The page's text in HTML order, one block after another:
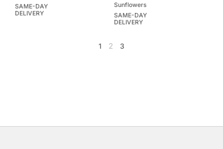
SAME-DAY
DELIVERY
Sunflowers
SAME-DAY
DELIVERY
1 2 3